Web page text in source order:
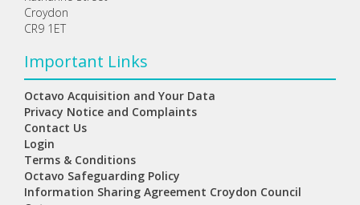
Croydon
CR9 1ET
Important Links
Octavo Acquisition and Your Data
Privacy Notice and Complaints
Contact Us
Login
Terms & Conditions
Octavo Safeguarding Policy
Information Sharing Agreement Croydon Council